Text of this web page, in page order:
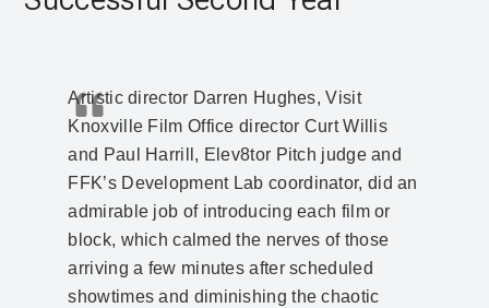
Artistic director Darren Hughes, Visit
Knoxville Film Office director Curt Willis
and Paul Harrill, Elev8tor Pitch judge and
FFK’s Development Lab coordinator, did an
admirable job of introducing each film or
block, which calmed the nerves of those
arriving a few minutes after scheduled
showtimes and diminishing the chaotic